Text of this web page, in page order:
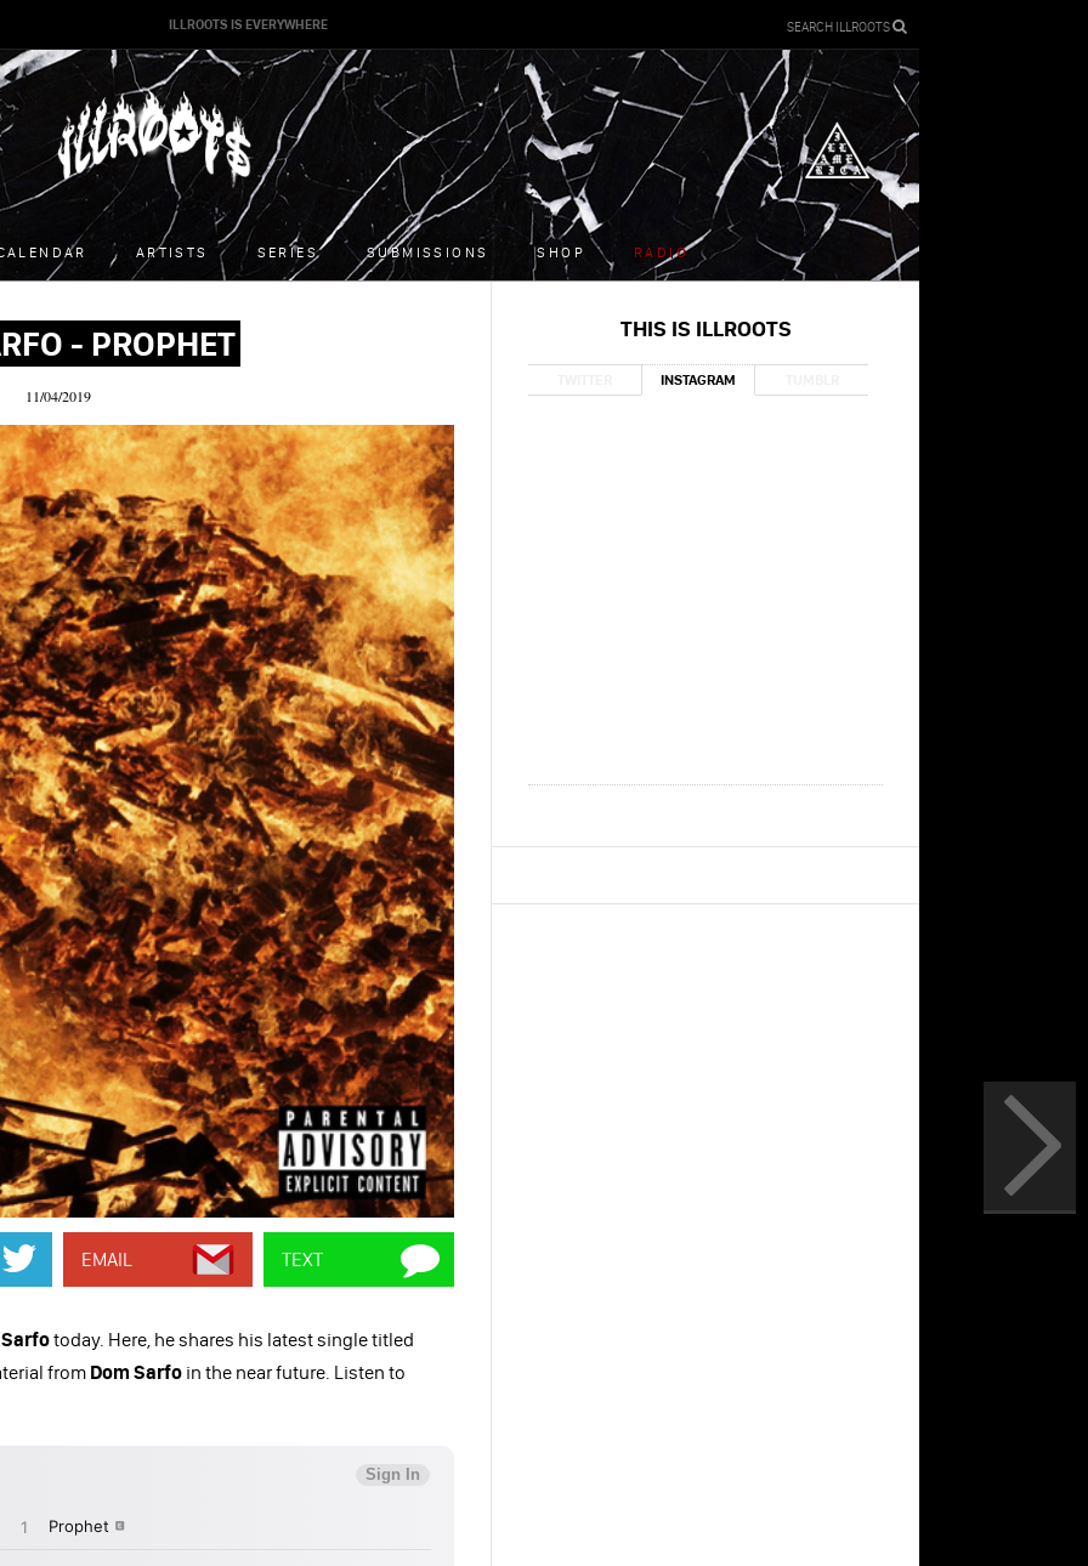
ILLROOTS IS EVERYWHERE SEARCH ILLROOTS
ARTISTS SERIES SUBMISSIONS SHOP RADIO
- PROPHET
11/04/2019
EMAIL TEXT
today. Here, he shares his latest single titled
from Dom Sarfo in the near future. Listen to
THIS IS ILLROOTS
INSTAGRAM